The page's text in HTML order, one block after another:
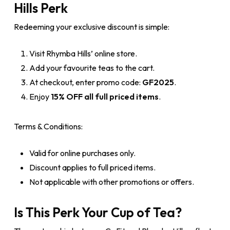
Hills Perk
Redeeming your exclusive discount is simple:
Visit Rhymba Hills’ online store.
Add your favourite teas to the cart.
At checkout, enter promo code: GF2025.
Enjoy 15% OFF all full priced items.
Terms & Conditions:
Valid for online purchases only.
Discount applies to full priced items.
Not applicable with other promotions or offers.
Is This Perk Your Cup of Tea?